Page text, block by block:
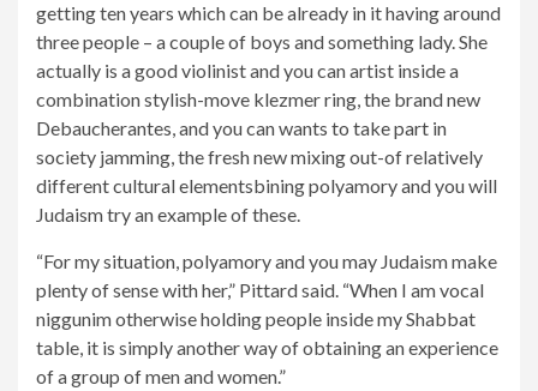
getting ten years which can be already in it having around
three people – a couple of boys and something lady. She
actually is a good violinist and you can artist inside a
combination stylish-move klezmer ring, the brand new
Debaucherantes, and you can wants to take part in
society jamming, the fresh new mixing out-of relatively
different cultural elementsbining polyamory and you will
Judaism try an example of these.
“For my situation, polyamory and you may Judaism make
plenty of sense with her,” Pittard said. “When I am vocal
niggunim otherwise holding people inside my Shabbat
table, it is simply another way of obtaining an experience
of a group of men and women.”